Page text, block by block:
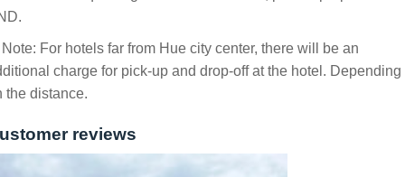
For hotels far from Hue city center, there will be an
charge for pick-up and drop-off at the hotel. Depending
the distance.
reviews